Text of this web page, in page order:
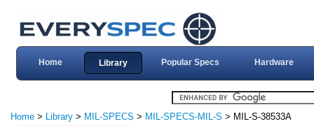
Home Library Popular Specs Hardware
Home > Library > MIL-SPECS > MIL-SPECS-MIL-S > MIL-S-38533A